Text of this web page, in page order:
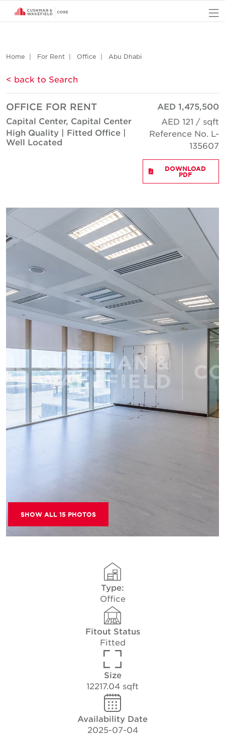
Home For Rent Office Abu Dhabi
< back to Search
OFFICE FOR RENT
Capital Center, Capital Center
High Quality | Fitted Office |
Well Located
AED 1,475,500
AED 121 / sqft
Reference No. L-
135607
DOWNLOAD
PDF
SHOW ALL 15 PHOTOS
Type:
Office
Fitout Status
Fitted
Size
12217.04 sqft
Availability Date
2025-07-04